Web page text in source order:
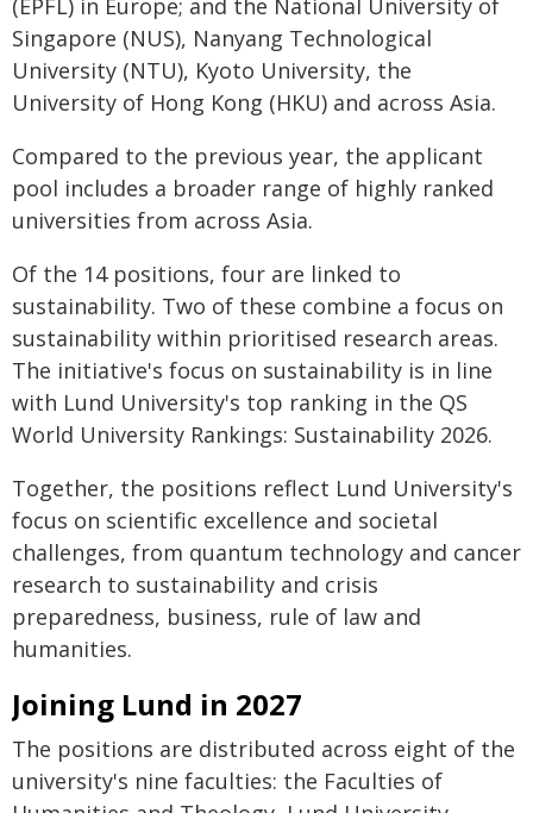
(EPFL) in Europe; and the National University of
Singapore (NUS), Nanyang Technological
University (NTU), Kyoto University, the
University of Hong Kong (HKU) and across Asia.
Compared to the previous year, the applicant
pool includes a broader range of highly ranked
universities from across Asia.
Of the 14 positions, four are linked to
sustainability. Two of these combine a focus on
sustainability within prioritised research areas.
The initiative's focus on sustainability is in line
with Lund University's top ranking in the QS
World University Rankings: Sustainability 2026.
Together, the positions reflect Lund University's
focus on scientific excellence and societal
challenges, from quantum technology and cancer
research to sustainability and crisis
preparedness, business, rule of law and
humanities.
Joining Lund in 2027
The positions are distributed across eight of the
university's nine faculties: the Faculties of